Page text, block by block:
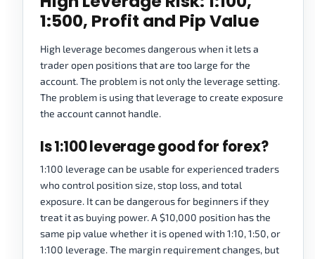
1:500, Profit and Pip Value
High leverage becomes dangerous when it lets a
trader open positions that are too large for the
account. The problem is not only the leverage setting.
The problem is using that leverage to create exposure
the account cannot handle.
Is 1:100 leverage good for forex?
1:100 leverage can be usable for experienced traders
who control position size, stop loss, and total
exposure. It can be dangerous for beginners if they
treat it as buying power. A $10,000 position has the
same pip value whether it is opened with 1:10, 1:50, or
1:100 leverage. The margin requirement changes, but